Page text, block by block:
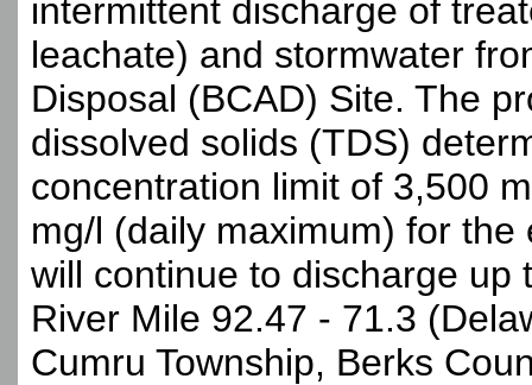
intermittent discharge of
leachate) and stormwater
Disposal (BCAD) Site. The
dissolved solids (TDS)
concentration limit of 3,500
mg/l (daily maximum) for
will continue to discharge up
River Mile 92.47 - 71.3
Cumru Township, Berks